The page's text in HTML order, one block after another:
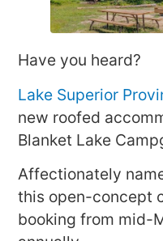
Have you heard?
Lake Superior
new roofed
Blanket Lake
Affectionately
this open-concept
booking from mid-